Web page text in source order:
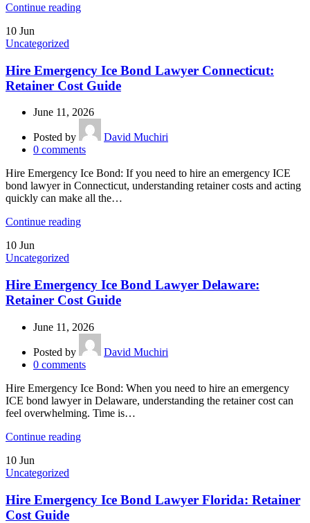
Continue reading
10 Jun
Uncategorized
Hire Emergency Ice Bond Lawyer Connecticut:
Retainer Cost Guide
June 11, 2026
Posted by
David Muchiri
0 comments
Hire Emergency Ice Bond: If you need to hire an emergency ICE
bond lawyer in Connecticut, understanding retainer costs and acting
quickly can make all the…
Continue reading
10 Jun
Uncategorized
Hire Emergency Ice Bond Lawyer Delaware:
Retainer Cost Guide
June 11, 2026
Posted by
David Muchiri
0 comments
Hire Emergency Ice Bond: When you need to hire an emergency
ICE bond lawyer in Delaware, understanding the retainer cost can
feel overwhelming. Time is…
Continue reading
10 Jun
Uncategorized
Hire Emergency Ice Bond Lawyer Florida: Retainer
Cost Guide